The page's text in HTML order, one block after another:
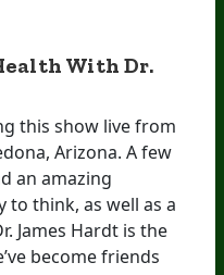
With Dr.
this show live from
Arizona. A few
an amazing
think, as well as a
James Hardt is the
become friends